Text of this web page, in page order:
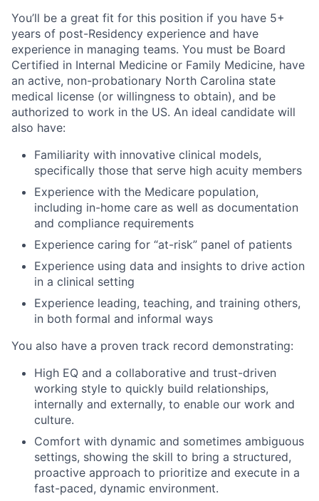
You’ll be a great fit for this position if you have 5+
years of post-Residency experience and have
experience in managing teams. You must be Board
Certified in Internal Medicine or Family Medicine, have
an active, non-probationary North Carolina state
medical license (or willingness to obtain), and be
authorized to work in the US. An ideal candidate will
also have:
Familiarity with innovative clinical models,
specifically those that serve high acuity members
Experience with the Medicare population,
including in-home care as well as documentation
and compliance requirements
Experience caring for “at-risk” panel of patients
Experience using data and insights to drive action
in a clinical setting
Experience leading, teaching, and training others,
in both formal and informal ways
You also have a proven track record demonstrating:
High EQ and a collaborative and trust-driven
working style to quickly build relationships,
internally and externally, to enable our work and
culture.
Comfort with dynamic and sometimes ambiguous
settings, showing the skill to bring a structured,
proactive approach to prioritize and execute in a
fast-paced, dynamic environment.